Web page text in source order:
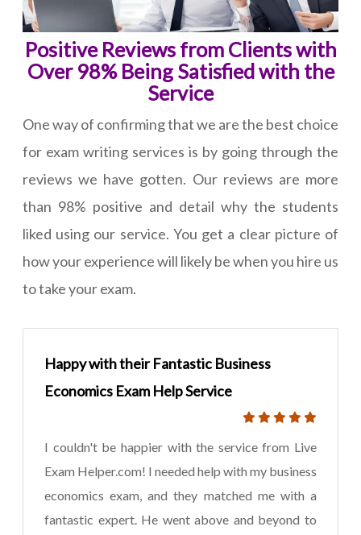
Positive Reviews from Clients with
Over 98% Being Satisfied with the
Service
One way of confirming that we are the best choice
for exam writing services is by going through the
reviews we have gotten. Our reviews are more
than 98% positive and detail why the students
liked using our service. You get a clear picture of
how your experience will likely be when you hire us
to take your exam.
Happy with their Fantastic Business
Economics Exam Help Service
I couldn't be happier with the service from Live
Exam Helper.com! I needed help with my business
economics exam, and they matched me with a
fantastic expert. He went above and beyond to